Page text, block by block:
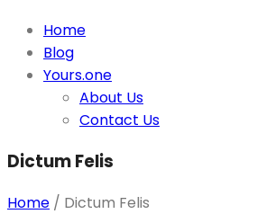
Home
Blog
Yours.one
About Us
Contact Us
Dictum Felis
Home / Dictum Felis